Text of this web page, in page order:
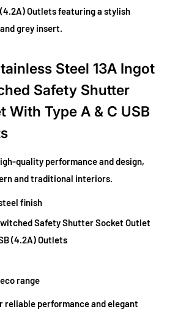
(4.2A) Outlets featuring a stylish
grey insert.
Steel 13A Ingot
Safety Shutter
With Type A & C USB
quality performance and design,
and traditional interiors.
finish
Safety Shutter Socket Outlet
(4.2A) Outlets
range
reliable performance and elegant